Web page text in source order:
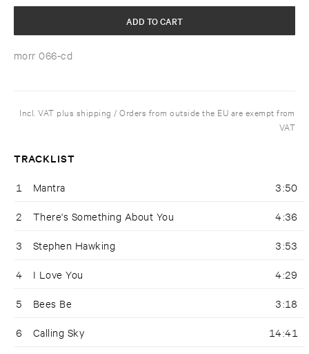
morr 066-cd
ADD TO CART
Incl. VAT plus shipping / Orders from outside the EU are exempt from
VAT
TRACKLIST
1 Mantra 3:50
2 There's Something About You 4:36
3 Stephen Hawking 3:53
4 I Love You 4:29
5 Bees Be 3:18
6 Calling Sky 14:41